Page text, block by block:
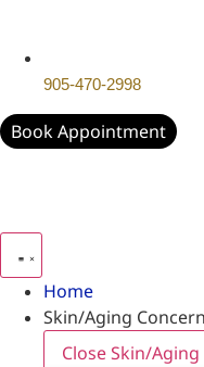
905-470-2998
Book Appointment
Home
Skin/Aging
Close Skin/